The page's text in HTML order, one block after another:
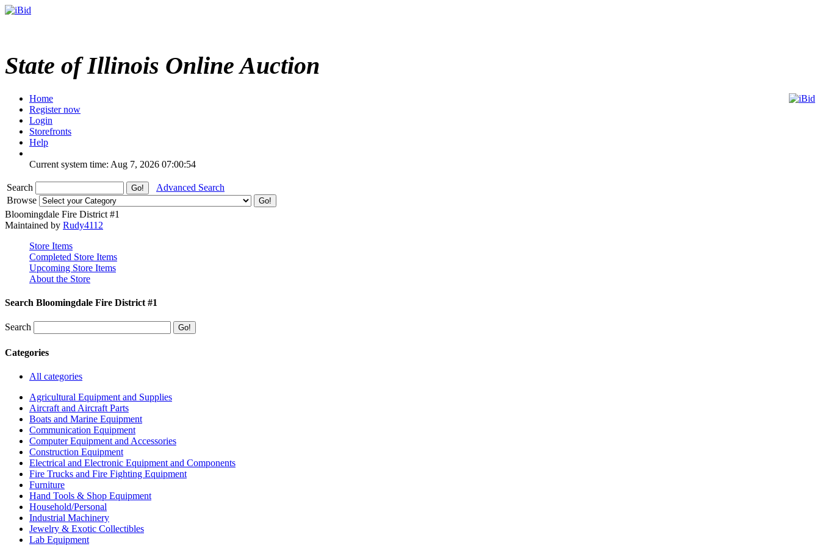
State of Illinois Online Auction
Home
Register now
Login
Storefronts
Help
Current system time: Aug 7, 2026 07:00:54
Search
Advanced Search
Browse
Bloomingdale Fire District #1
Maintained by Rudy4112
Store Items
Completed Store Items
Upcoming Store Items
About the Store
Search Bloomingdale Fire District #1
Search
Categories
All categories
Agricultural Equipment and Supplies
Aircraft and Aircraft Parts
Boats and Marine Equipment
Communication Equipment
Computer Equipment and Accessories
Construction Equipment
Electrical and Electronic Equipment and Components
Fire Trucks and Fire Fighting Equipment
Furniture
Hand Tools & Shop Equipment
Household/Personal
Industrial Machinery
Jewelry & Exotic Collectibles
Lab Equipment